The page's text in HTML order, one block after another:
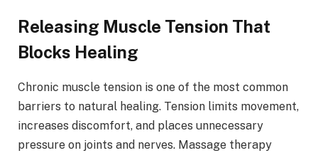
Releasing Muscle Tension That
Blocks Healing
Chronic muscle tension is one of the most common
barriers to natural healing. Tension limits movement,
increases discomfort, and places unnecessary
pressure on joints and nerves. Massage therapy